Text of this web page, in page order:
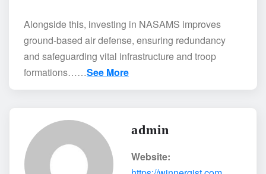
Alongside this, investing in NASAMS improves
ground-based air defense, ensuring redundancy
and safeguarding vital infrastructure and troop
formations……See More
admin
Website: